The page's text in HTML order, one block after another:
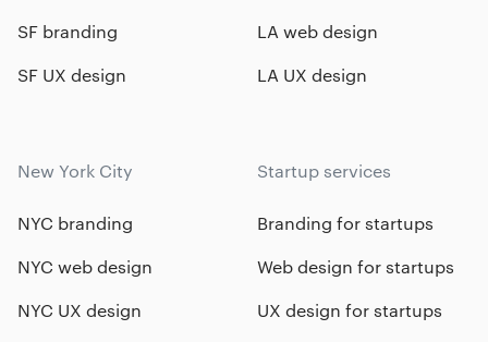
SF branding
SF UX design
LA web design
LA UX design
New York City
NYC branding
NYC web design
NYC UX design
Startup services
Branding for startups
Web design for startups
UX design for startups